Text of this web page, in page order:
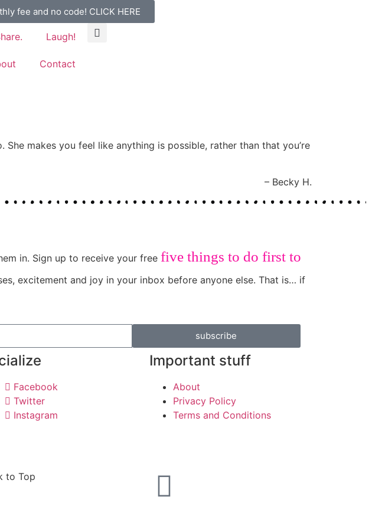
fee and no code! CLICK HERE
Laugh!
Contact
makes you feel like anything is possible, rather than that you’re
Becky H.
in. Sign up to receive your free five things to do first to
excitement and joy in your inbox before anyone else. That is… if
subscribe
Facebook
Twitter
Instagram
Important stuff
About
Privacy Policy
Terms and Conditions
to Top